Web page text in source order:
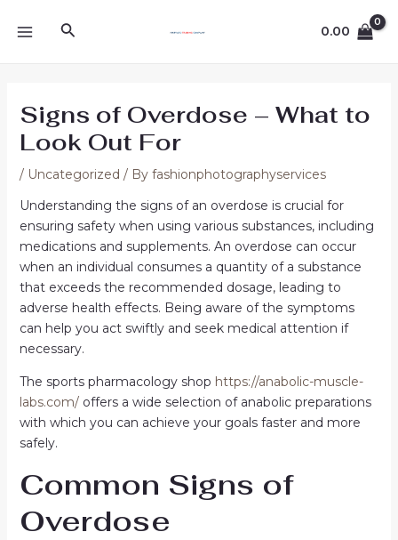
Search 0.00
Signs of Overdose – What to
Look Out For
/ Uncategorized / By fashionphotographyservices
Understanding the signs of an overdose is crucial for
ensuring safety when using various substances, including
medications and supplements. An overdose can occur
when an individual consumes a quantity of a substance
that exceeds the recommended dosage, leading to
adverse health effects. Being aware of the symptoms
can help you act swiftly and seek medical attention if
necessary.
The sports pharmacology shop https://anabolic-muscle-
labs.com/offers a wide selection of anabolic preparations
with which you can achieve your goals faster and more
safely.
Common Signs of
Overdose
navigation